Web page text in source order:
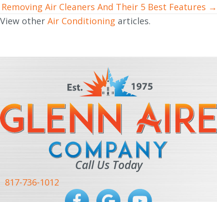
Removing Air Cleaners And Their 5 Best Features →
View other Air Conditioning articles.
Call Us Today
817-736-1012